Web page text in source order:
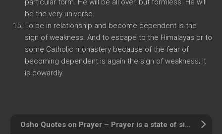
particular form. He will be all over, but formless. He will
be the very universe.
To be in relationship and become dependent is the
sign of weakness. And to escape to the Himalayas or to
some Catholic monastery because of the fear of
becoming dependent is again the sign of weakness; it
is cowardly.
Osho Quotes on Prayer – Prayer is a state of simplicity